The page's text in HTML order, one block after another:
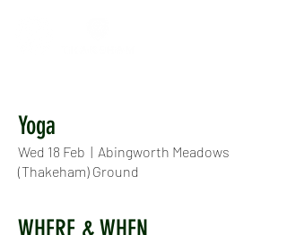
Yoga
Wed 18 Feb
  |
Abingworth Meadows
(Thakeham) Ground